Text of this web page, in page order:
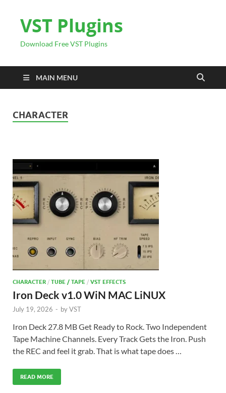
VST Plugins
Download Free VST Plugins
MAIN MENU
CHARACTER
CHARACTER / TUBE / TAPE / VST EFFECTS
Iron Deck v1.0 WiN MAC LiNUX
July 19, 2026 - byVST
Iron Deck 27.8 MB Get Ready to Rock. Two Independent
Tape Machine Channels. Every Track Gets the Iron. Push
the REC and feel it grab. That is what tape does …
READ MORE